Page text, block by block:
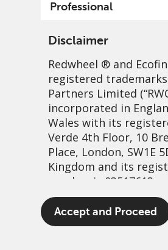
Professional
Disclaimer
Redwheel ® and
registered trademarks
Partners Limited
incorporated in
Wales with its
Verde 4th Floor, 10
Place, London, SW1E
Kingdom and its
number is 03517613.
The term “Redwheel”
any one or more
Accept and Proceed
Are you sure
The folly of